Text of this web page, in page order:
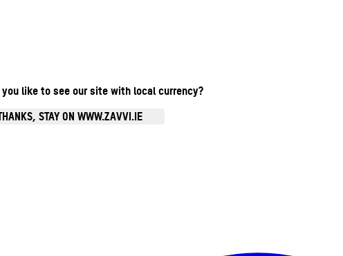
like to see our site with local currency?
STAY ON WWW.ZAVVI.IE